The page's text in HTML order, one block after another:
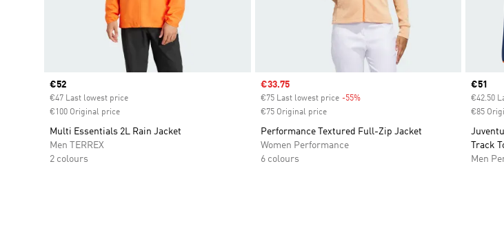
Current price
€52
€47 Last lowest price
€100 Original price
Multi Essentials 2L Rain Jacket
Men TERREX
2 colours
Sale price
€33.75
€75 Last lowest price -55%Discount
€75 Original price
Performance Textured Full-Zip Jacket
Women Performance
6 colours
€51
€42.50
€85
Track
Men